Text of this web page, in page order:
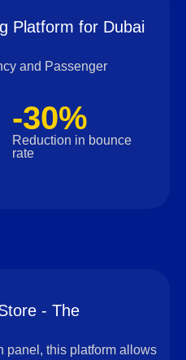
Platform for Dubai
and Passenger
-30%
Reduction in bounce
rate
- The
panel, this platform allows